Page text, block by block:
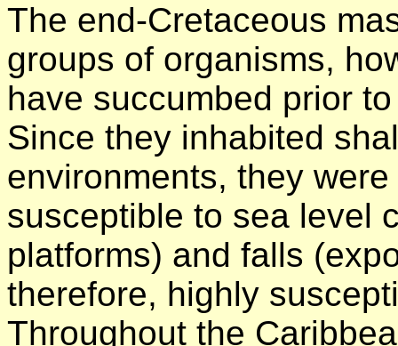
The end-Cretaceous
groups of organisms,
have succumbed prior
Since they inhabited
environments, they
susceptible to sea level
platforms) and falls
therefore, highly
Throughout the